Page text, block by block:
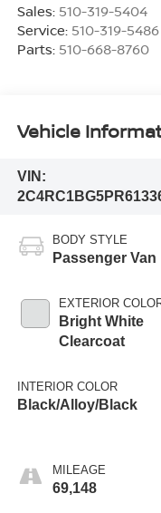
Sales: 510-319-5404
Service: 510-319-5486
Parts: 510-668-8760
Vehicle
VIN:
BODY STYLE
Passenger Van
EXTERIOR
Bright White
Clearcoat
INTERIOR COLOR
Black/Alloy/Black
MILEAGE
69,148